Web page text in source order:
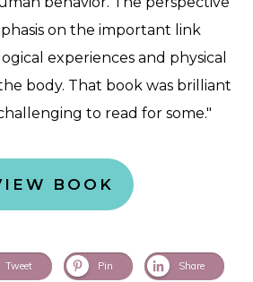
on the important link
experiences and physical
body. That book was brilliant
to read for some."
BOOK
Tweet Pin Share